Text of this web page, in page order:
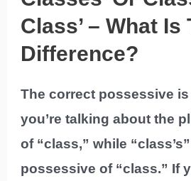
Class’ – What Is
Difference?
The correct possessive
you’re talking about the
of “class,” while
possessive of “class.” If